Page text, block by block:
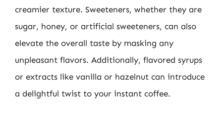
creamier texture. Sweeteners, whether they are
sugar, honey, or artificial sweeteners, can also
elevate the overall taste by masking any
unpleasant flavors. Additionally, flavored syrups
or extracts like vanilla or hazelnut can introduce
a delightful twist to your instant coffee.